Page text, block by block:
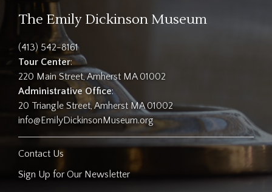
The Emily Dickinson Museum
(413) 542-8161
Tour Center:
220 Main Street, Amherst MA 01002
Administrative Office:
20 Triangle Street, Amherst MA 01002
info@EmilyDickinsonMuseum.org
Contact Us
Sign Up for Our Newsletter